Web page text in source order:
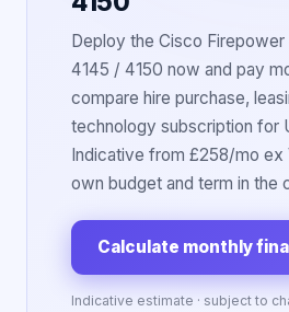
Deploy the Cisco Firepower
4145 / 4150 now and pay
compare hire purchase,
technology subscription for
Indicative from £258/mo ex
own budget and term in the
Calculate monthly
Indicative estimate · subject to